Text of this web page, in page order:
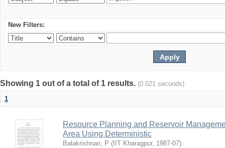
New Filters:
Showing 1 out of a total of 1 results. (0.021 seconds)
1
Resource Planning and Reservoir
Area Using Deterministic
Balakrishnan, P ( IIT Kharagpur, 1987-07)